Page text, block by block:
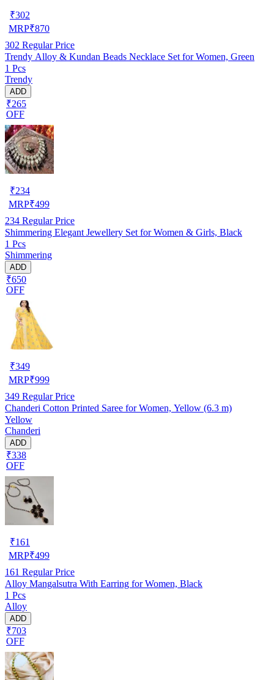
₹302
MRP₹870
302 Regular Price
Trendy Alloy & Kundan Beads Necklace Set for Women, Green
1 Pcs
Trendy
ADD
₹265
OFF
₹234
MRP₹499
234 Regular Price
Shimmering Elegant Jewellery Set for Women & Girls, Black
1 Pcs
Shimmering
ADD
₹650
OFF
₹349
MRP₹999
349 Regular Price
Chanderi Cotton Printed Saree for Women, Yellow (6.3 m)
Yellow
Chanderi
ADD
₹338
OFF
₹161
MRP₹499
161 Regular Price
Alloy Mangalsutra With Earring for Women, Black
1 Pcs
Alloy
ADD
₹703
OFF